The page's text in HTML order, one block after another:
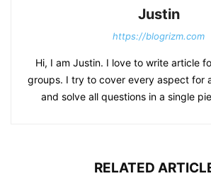
Justin
https://blogrizm.com
Hi, I am Justin. I love to write article
groups. I try to cover every aspect for
and solve all questions in a single
RELATED